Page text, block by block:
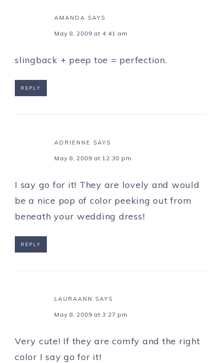
AMANDA SAYS
May 8, 2009 at 4:41 am
slingback + peep toe = perfection.
REPLY
ADRIENNE SAYS
May 8, 2009 at 12:30 pm
I say go for it! They are lovely and would
be a nice pop of color peeking out from
beneath your wedding dress!
REPLY
LAURAANN SAYS
May 8, 2009 at 3:27 pm
Very cute! If they are comfy and the right
color I say go for it!